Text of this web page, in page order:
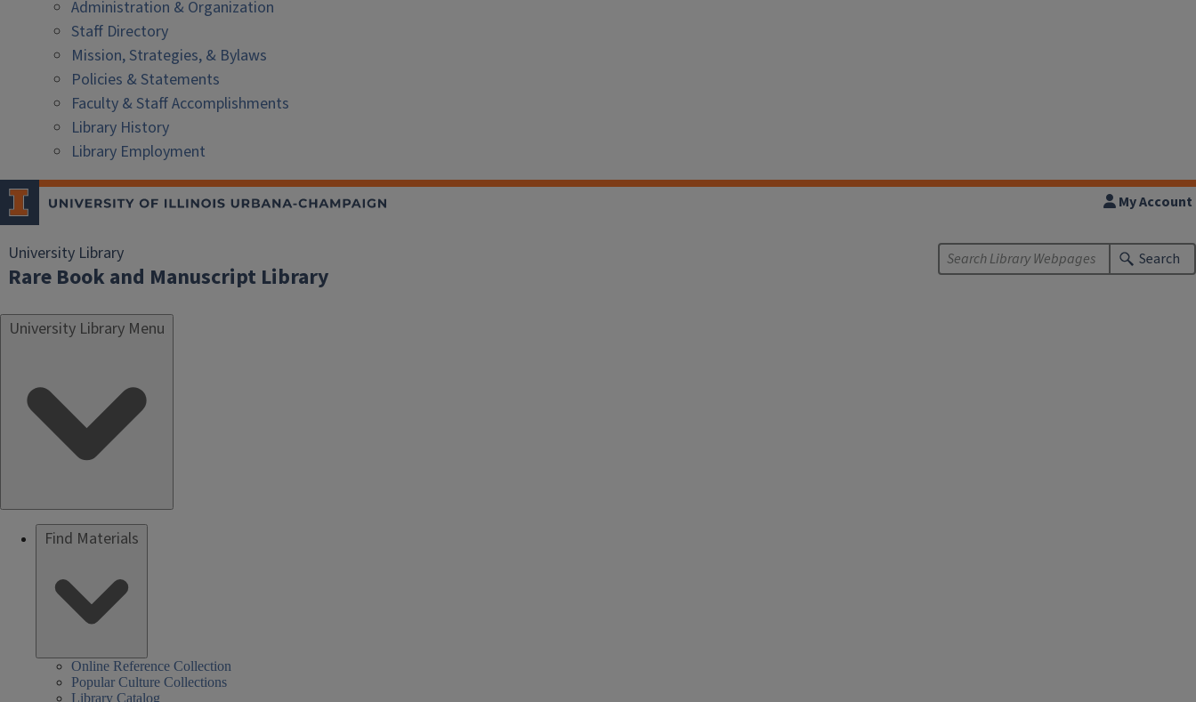
Administration & Organization
Staff Directory
Mission, Strategies, & Bylaws
Policies & Statements
Faculty & Staff Accomplishments
Library History
Library Employment
University Library
Rare Book and Manuscript Library
My Account
Search
University Library Menu
Find Materials
Online Reference Collection
Popular Culture Collections
Library Catalog